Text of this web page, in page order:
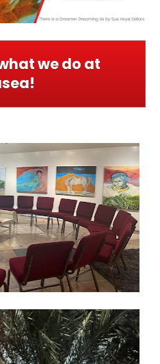
we do at